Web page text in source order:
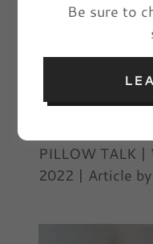
PILLOW
FIRES
March 3, 2022 |
PILLOW TALK |
2022 | Article
Be sure to